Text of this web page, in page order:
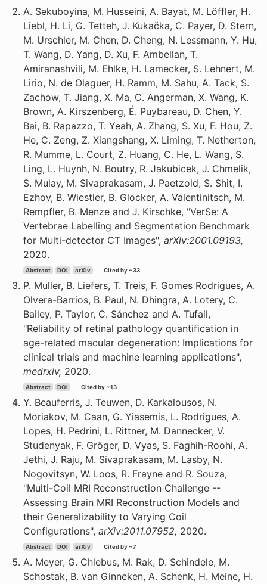
A. Sekuboyina, M. Husseini, A. Bayat, M. Löffler, H.
Liebl, H. Li, G. Tetteh, J. Kukačka, C. Payer, D. Stern,
M. Urschler, M. Chen, D. Cheng, N. Lessmann, Y. Hu,
T. Wang, D. Yang, D. Xu, F. Ambellan, T.
Amiranashvili, M. Ehlke, H. Lamecker, S. Lehnert, M.
Lirio, N. de Olaguer, H. Ramm, M. Sahu, A. Tack, S.
Zachow, T. Jiang, X. Ma, C. Angerman, X. Wang, K.
Brown, A. Kirszenberg, É. Puybareau, D. Chen, Y.
Bai, B. Rapazzo, T. Yeah, A. Zhang, S. Xu, F. Hou, Z.
He, C. Zeng, Z. Xiangshang, X. Liming, T. Netherton,
R. Mumme, L. Court, Z. Huang, C. He, L. Wang, S.
Ling, L. Huynh, N. Boutry, R. Jakubicek, J. Chmelik,
S. Mulay, M. Sivaprakasam, J. Paetzold, S. Shit, I.
Ezhov, B. Wiestler, B. Glocker, A. Valentinitsch, M.
Rempfler, B. Menze and J. Kirschke, "VerSe: A
Vertebrae Labelling and Segmentation Benchmark
for Multi-detector CT Images", arXiv:2001.09193,
2020.
Abstract DOI arXiv Cited by ~33
P. Muller, B. Liefers, T. Treis, F. Gomes Rodrigues, A.
Olvera-Barrios, B. Paul, N. Dhingra, A. Lotery, C.
Bailey, P. Taylor, C. Sánchez and A. Tufail,
"Reliability of retinal pathology quantification in
age-related macular degeneration: Implications for
clinical trials and machine learning applications",
medrxiv, 2020.
Abstract DOI Cited by ~13
Y. Beauferris, J. Teuwen, D. Karkalousos, N.
Moriakov, M. Caan, G. Yiasemis, L. Rodrigues, A.
Lopes, H. Pedrini, L. Rittner, M. Dannecker, V.
Studenyak, F. Gröger, D. Vyas, S. Faghih-Roohi, A.
Jethi, J. Raju, M. Sivaprakasam, M. Lasby, N.
Nogovitsyn, W. Loos, R. Frayne and R. Souza,
"Multi-Coil MRI Reconstruction Challenge --
Assessing Brain MRI Reconstruction Models and
their Generalizability to Varying Coil
Configurations", arXiv:2011.07952, 2020.
Abstract DOI arXiv Cited by ~7
A. Meyer, G. Chlebus, M. Rak, D. Schindele, M.
Schostak, B. van Ginneken, A. Schenk, H. Meine, H.